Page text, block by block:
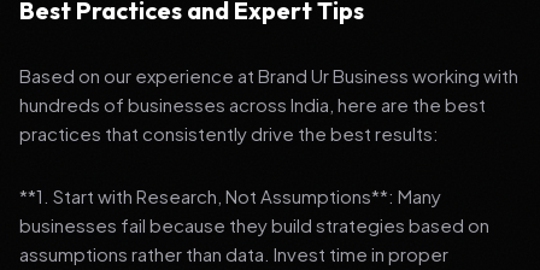
Best Practices and Expert Tips
Based on our experience at Brand Ur Business working with
hundreds of businesses across India, here are the best
practices that consistently drive the best results:
**1. Start with Research, Not Assumptions**: Many
businesses fail because they build strategies based on
assumptions rather than data. Invest time in proper